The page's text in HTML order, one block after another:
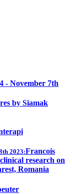
- November 7th
by Siamak
2023:Francois
research on
Romania